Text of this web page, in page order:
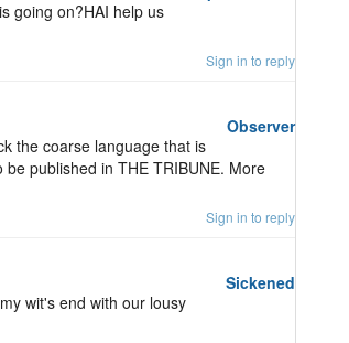
going on?HAI help us
Sign in to reply
Observer
the coarse language that is
published in THE TRIBUNE. More
Sign in to reply
Sickened
wit's end with our lousy